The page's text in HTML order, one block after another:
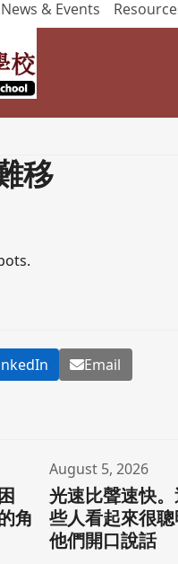
News & Events
移
Email
角
August 5, 2026
光速比聲速快
些人看起來很
他們開口說話